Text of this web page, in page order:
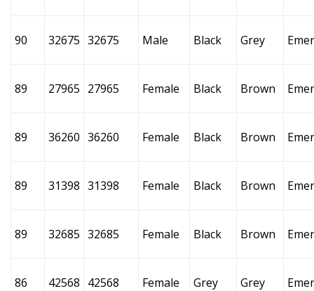
90 32675 32675 Male Black Grey
89 27965 27965 Female Black Brown
89 36260 36260 Female Black Brown
89 31398 31398 Female Black Brown
89 32685 32685 Female Black Brown
86 42568 42568 Female Grey Grey